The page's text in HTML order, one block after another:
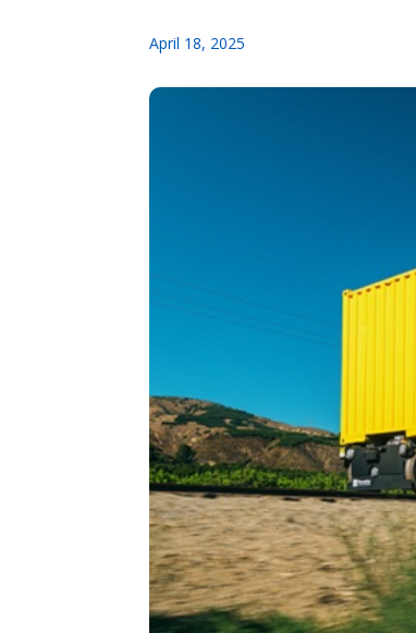
April 18, 2025